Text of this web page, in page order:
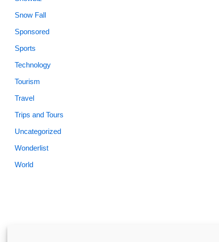
Snow Fall
Sponsored
Sports
Technology
Tourism
Travel
Trips and Tours
Uncategorized
Wonderlist
World